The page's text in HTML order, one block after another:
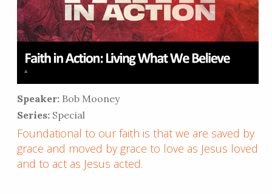
Speaker: Bob Mooney
Series: Special
Foundational to our faith is that we are saved by
grace and moved by grace to love as Jesus loved
and to act as Jesus acted.